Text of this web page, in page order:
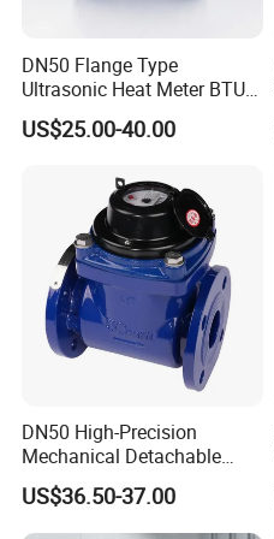
DN50 Flange Type
Ultrasonic Heat Meter BTU
Meter for Heating/Cooling
Energy Measurement
US$25.00-40.00
DN50 High-Precision
Mechanical Detachable
Flange Water Meter for
Residential /Apartment
/Commercial /Industrial Use
US$36.50-37.00